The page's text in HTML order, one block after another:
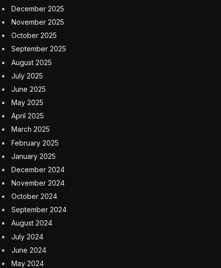
December 2025
November 2025
October 2025
September 2025
August 2025
July 2025
June 2025
May 2025
April 2025
March 2025
February 2025
January 2025
December 2024
November 2024
October 2024
September 2024
August 2024
July 2024
June 2024
May 2024